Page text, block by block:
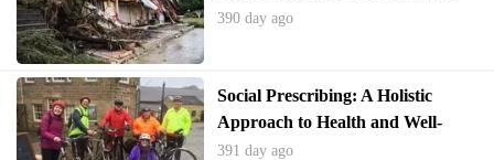
Risks and Underinsure
390 day ago
Social Prescribing: A Holistic
Approach to Health and Well-
being
391 day ago